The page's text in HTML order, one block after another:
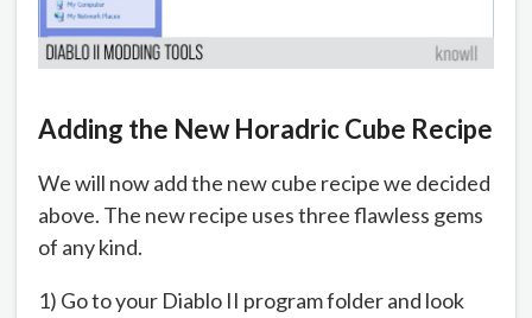
Adding the New Horadric Cube Recipe
We will now add the new cube recipe we decided
above. The new recipe uses three flawless gems
of any kind.
1) Go to your Diablo II program folder and look